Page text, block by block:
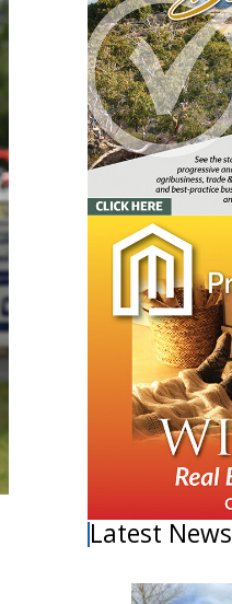
Latest News